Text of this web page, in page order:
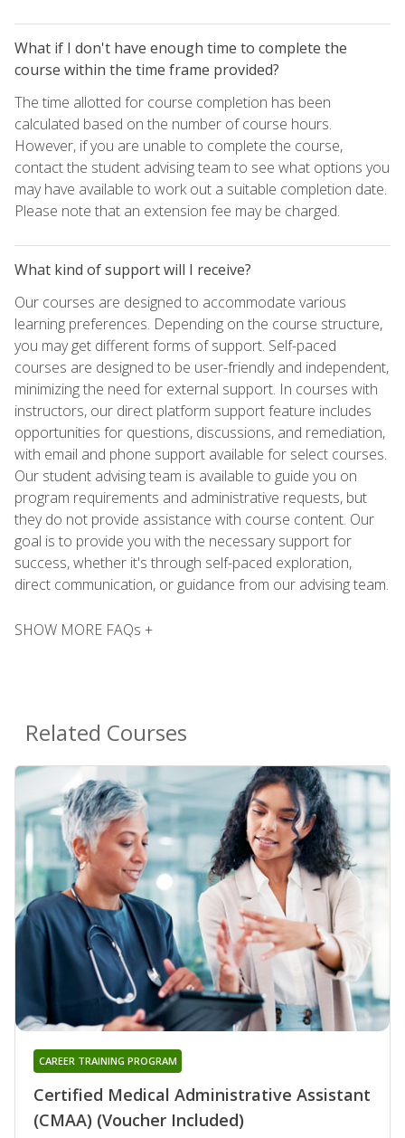
What if I don't have enough time to complete the
course within the time frame provided?
The time allotted for course completion has been
calculated based on the number of course hours.
However, if you are unable to complete the course,
contact the student advising team to see what options you
may have available to work out a suitable completion date.
Please note that an extension fee may be charged.
What kind of support will I receive?
Our courses are designed to accommodate various
learning preferences. Depending on the course structure,
you may get different forms of support. Self-paced
courses are designed to be user-friendly and independent,
minimizing the need for external support. In courses with
instructors, our direct platform support feature includes
opportunities for questions, discussions, and remediation,
with email and phone support available for select courses.
Our student advising team is available to guide you on
program requirements and administrative requests, but
they do not provide assistance with course content. Our
goal is to provide you with the necessary support for
success, whether it's through self-paced exploration,
direct communication, or guidance from our advising team.
SHOW MORE FAQs +
Related Courses
Certified Medical Administrative Assistant
(CMAA) (Voucher Included)
CAREER TRAINING PROGRAM